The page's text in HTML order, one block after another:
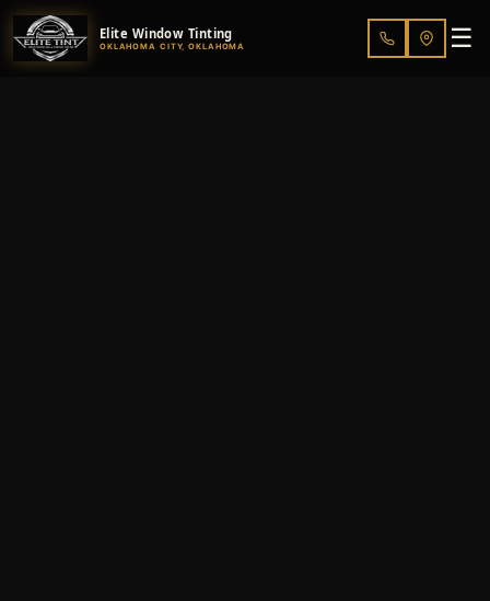
Elite Window Tinting
OKLAHOMA CITY, OKLAHOMA ☰